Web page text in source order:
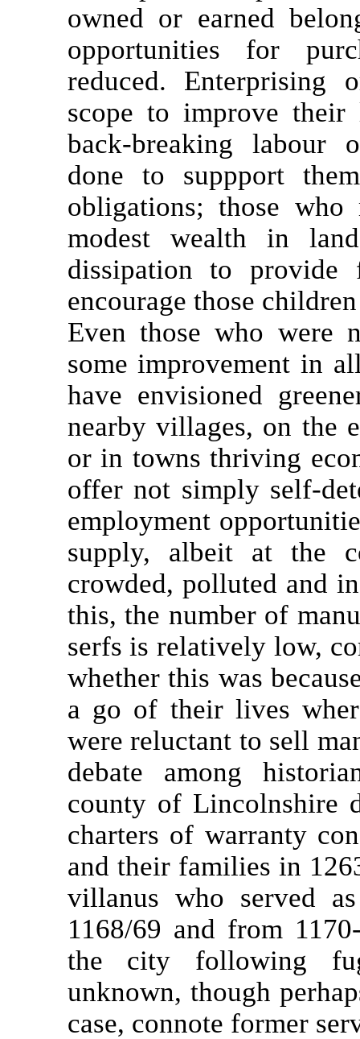
owned or earned
opportunities for
reduced. Enterprising
scope to improve
back-breaking labour
done to suppport
obligations; those who
modest wealth in
dissipation to
encourage those
Even those who were
some improvement in
have envisioned
nearby villages, on the
or in towns thriving
offer not simply self-
employment
supply, albeit at the
crowded, polluted and
this, the number of
serfs is relatively low,
whether this was
a go of their lives
were reluctant to sell
debate among
county of Lincolnshire
charters of warranty
and their families in
villanus who served
1168/69 and from
the city following
unknown, though
case, connote former